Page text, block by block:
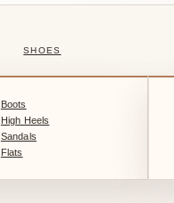
SHOES
Boots
High Heels
Sandals
Flats